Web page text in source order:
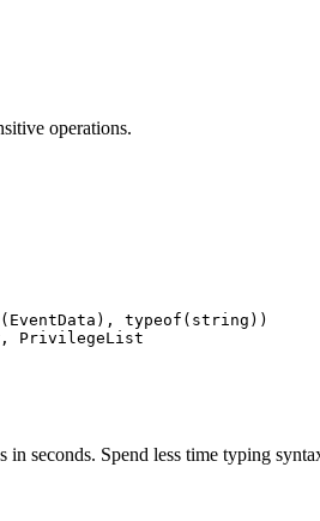
operations.
typeof(string))
PrivilegeList
seconds. Spend less time typing